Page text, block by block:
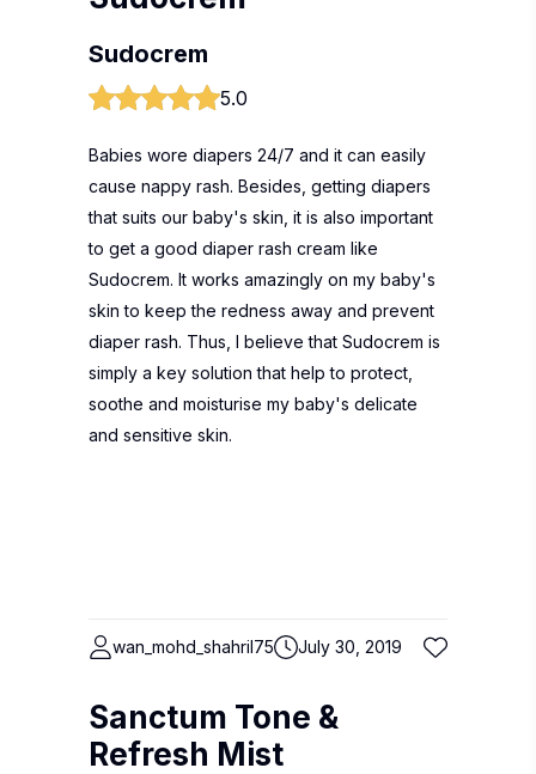
Sudocrem
5.0
Babies wore diapers 24/7 and it can easily
cause nappy rash. Besides, getting diapers
that suits our baby's skin, it is also important
to get a good diaper rash cream like
Sudocrem. It works amazingly on my baby's
skin to keep the redness away and prevent
diaper rash. Thus, I believe that Sudocrem is
simply a key solution that help to protect,
soothe and moisturise my baby's delicate
and sensitive skin.
wan_mohd_shahril75 July 30, 2019
Sanctum Tone &
Refresh Mist